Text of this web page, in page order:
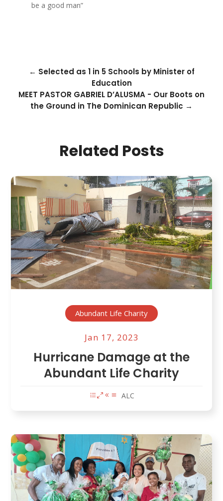
be a good man”
← Selected as 1 in 5 Schools by Minister of
Education
MEET PASTOR GABRIEL D’ALUSMA - Our Boots on
the Ground in The Dominican Republic →
Related Posts
Abundant Life Charity
Jan 17, 2023
Hurricane Damage at the
Abundant Life Charity
ALC